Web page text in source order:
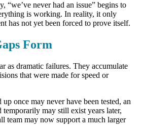
“we’ve never had an issue” begins to
is working. In reality, it only
has not yet been forced to prove itself.
Form
as dramatic failures. They accumulate
that were made for speed or
once may never have been tested, an
temporarily may still exist years later,
team may now support a much larger